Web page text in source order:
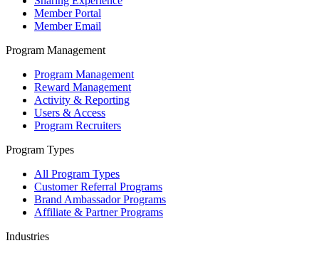
Member Portal
Member Email
Program Management
Program Management
Reward Management
Activity & Reporting
Users & Access
Program Recruiters
Program Types
All Program Types
Customer Referral Programs
Brand Ambassador Programs
Affiliate & Partner Programs
Industries